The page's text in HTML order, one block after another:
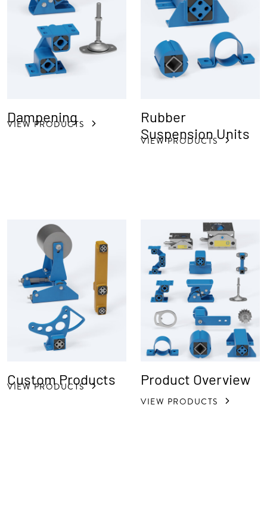
Dampening
VIEW PRODUCTS
Rubber
Suspension Units
VIEW PRODUCTS
Custom Products
VIEW PRODUCTS Product Overview
VIEW PRODUCTS